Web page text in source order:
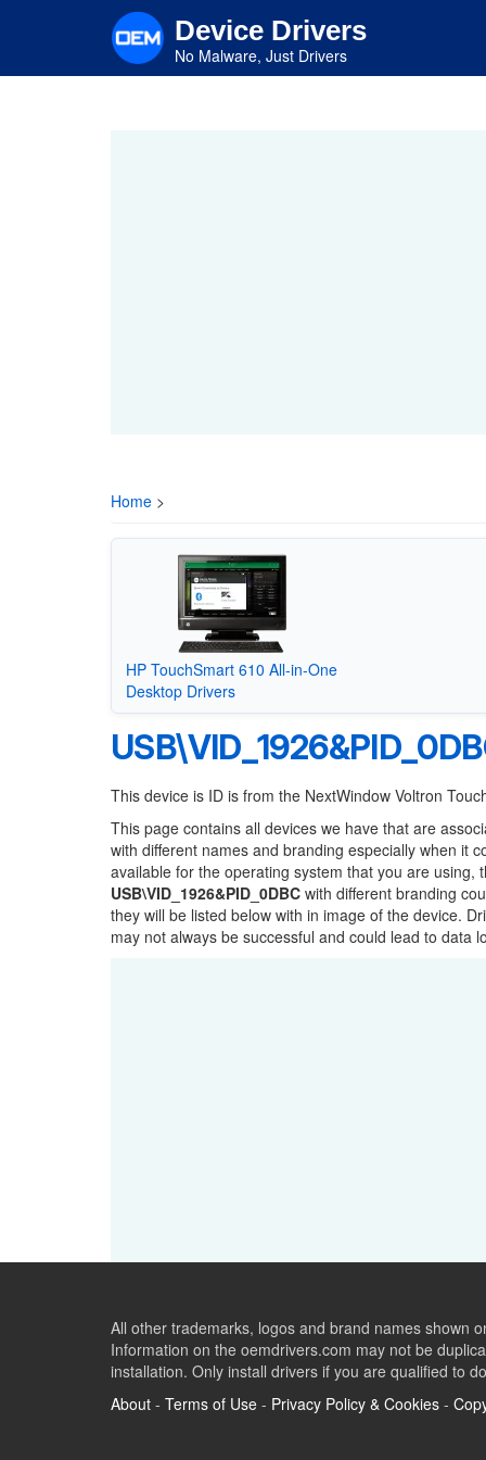
content
Device Drivers
No Malware, Just Drivers
Home >
HP TouchSmart 610 All-in-One
Desktop Drivers
This device is ID is from the NextWindow Voltron
This page contains all devices we have that are
with different names and branding especially when it
available for the operating system that you are
USB\VID_1926&PID_0DBC with different branding
they will be listed below with in image of the device.
may not always be successful and could lead to data
All other trademarks, logos and brand names shown
Information on the oemdrivers.com may not be
installation. Only install drivers if you are qualified to
About - Terms of Use - Privacy Policy & Cookies -